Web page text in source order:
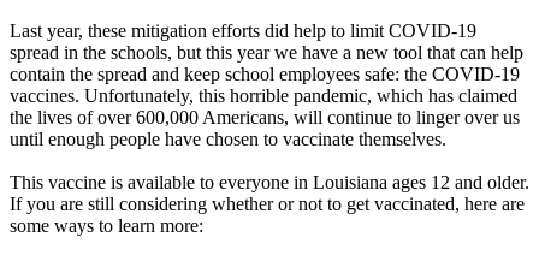
Last year, these mitigation efforts did help to limit COVID-19
spread in the schools, but this year we have a new tool that can help
contain the spread and keep school employees safe: the COVID-19
vaccines. Unfortunately, this horrible pandemic, which has claimed
the lives of over 600,000 Americans, will continue to linger over us
until enough people have chosen to vaccinate themselves.
This vaccine is available to everyone in Louisiana ages 12 and older.
If you are still considering whether or not to get vaccinated, here are
some ways to learn more: